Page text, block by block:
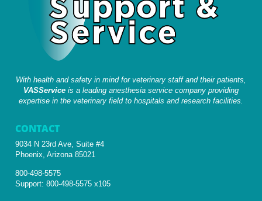
With health and safety in mind for veterinary staff and their patients,
VASServiceis a leading anesthesia service company providing
expertise in the veterinary field to hospitals and research facilities.
CONTACT
9034 N 23rd Ave, Suite #4
Phoenix, Arizona 85021
800-498-5575
Support:800-498-5575 x105